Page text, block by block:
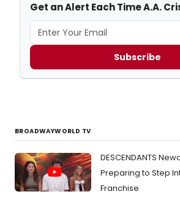
Get an Alert Each Time A.A.
Subscribe
BROADWAYWORLD TV
DESCENDANTS
Preparing to Step
Franchise